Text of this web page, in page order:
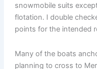
snowmobile suits
flotation. I double
points for the intended
Many of the boats
planning to cross to